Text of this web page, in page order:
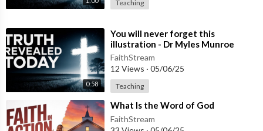
Teaching
0:58
⁣You will never forget this
illustration - Dr Myles Munroe
FaithStream
12 Views · 05/06/25
Teaching
⁣What Is the Word of God
FaithStream